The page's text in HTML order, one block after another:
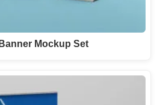
Mockup Set